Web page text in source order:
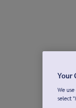
Your
We
select